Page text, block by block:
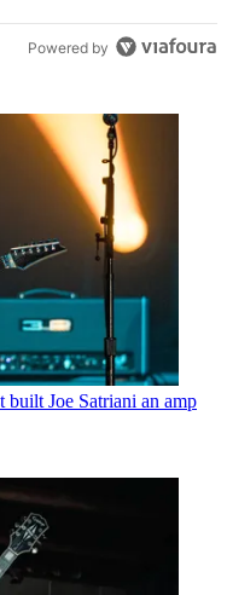
Powered by
Joe Satriani an amp